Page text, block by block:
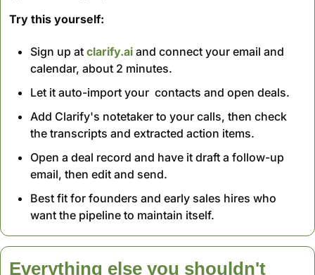
Try this yourself:
Sign up at clarify.ai and connect your email and
calendar, about 2 minutes.
Let it auto-import your  contacts and open deals.
Add Clarify's notetaker to your calls, then check
the transcripts and extracted action items.
Open a deal record and have it draft a follow-up
email, then edit and send.
Best fit for founders and early sales hires who
want the pipeline to maintain itself.
Everything else you shouldn't